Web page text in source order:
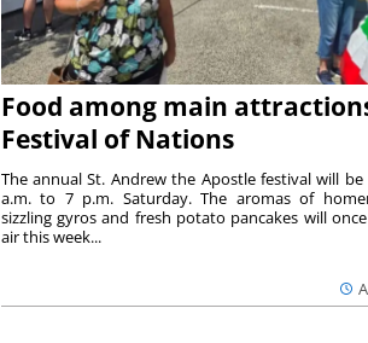
Food among main
Festival of Nations
The annual St. Andrew the Apostle festival will
a.m. to 7 p.m. Saturday. The aromas of
sizzling gyros and fresh potato pancakes will
air this week...